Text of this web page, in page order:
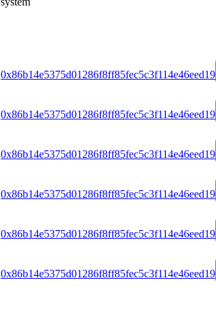
0x86b14e5375d01286f8ff85fec5c3f114e46eed19
0x86b14e5375d01286f8ff85fec5c3f114e46eed19
0x86b14e5375d01286f8ff85fec5c3f114e46eed19
0x86b14e5375d01286f8ff85fec5c3f114e46eed19
0x86b14e5375d01286f8ff85fec5c3f114e46eed19
0x86b14e5375d01286f8ff85fec5c3f114e46eed19